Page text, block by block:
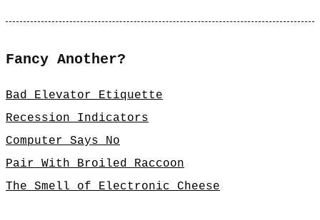
Fancy Another?
Bad Elevator Etiquette
Recession Indicators
Computer Says No
Pair With Broiled Raccoon
The Smell of Electronic Cheese